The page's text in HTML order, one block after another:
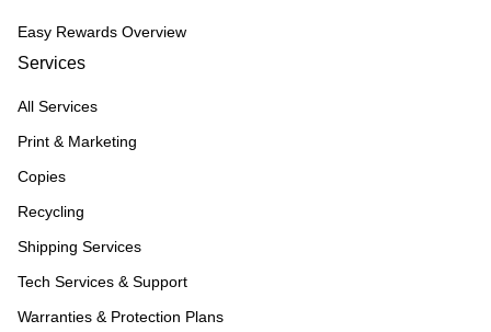
Easy Rewards Overview
Services
All Services
Print & Marketing
Copies
Recycling
Shipping Services
Tech Services & Support
Warranties & Protection Plans